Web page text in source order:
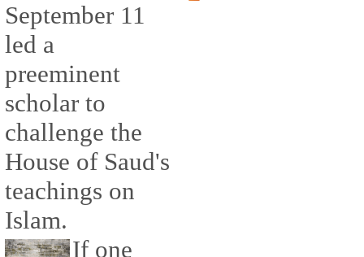
September 11
led a
preeminent
scholar to
challenge the
House of Saud's
teachings on
Islam.
If one